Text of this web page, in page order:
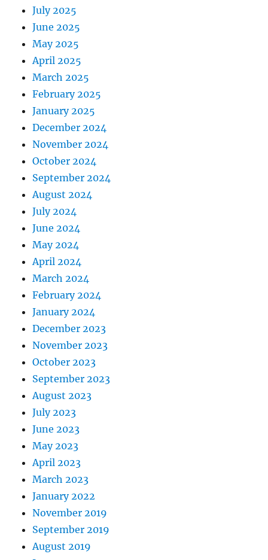
July 2025
June 2025
May 2025
April 2025
March 2025
February 2025
January 2025
December 2024
November 2024
October 2024
September 2024
August 2024
July 2024
June 2024
May 2024
April 2024
March 2024
February 2024
January 2024
December 2023
November 2023
October 2023
September 2023
August 2023
July 2023
June 2023
May 2023
April 2023
March 2023
January 2022
November 2019
September 2019
August 2019